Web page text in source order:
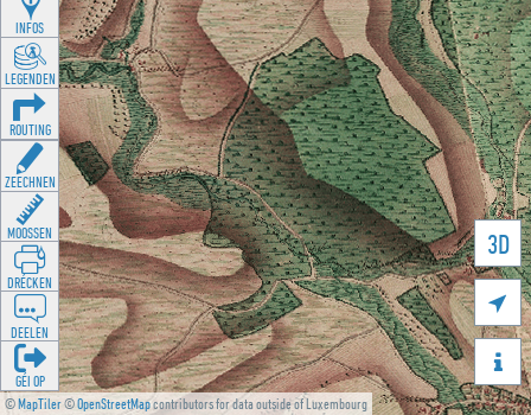
©MapTiler©OpenStreetMapcontributors for data outside of Luxembourg
3D


INFOS
LEGENDEN
ROUTING
ZEECHNEN
MOOSSEN
DRÉCKEN
DEELEN
GÉI OP